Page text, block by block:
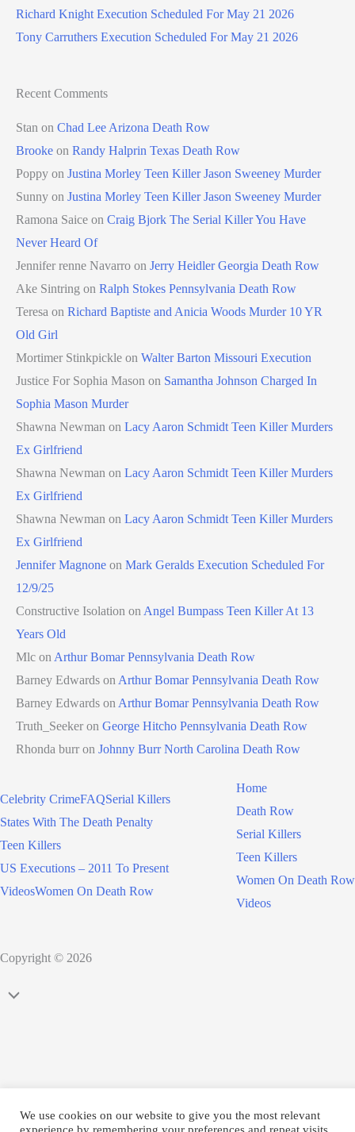
Richard Knight Execution Scheduled For May 21 2026
Tony Carruthers Execution Scheduled For May 21 2026
Recent Comments
Stan on Chad Lee Arizona Death Row
Brooke on Randy Halprin Texas Death Row
Poppy on Justina Morley Teen Killer Jason Sweeney Murder
Sunny on Justina Morley Teen Killer Jason Sweeney Murder
Ramona Saice on Craig Bjork The Serial Killer You Have
Never Heard Of
Jennifer renne Navarro on Jerry Heidler Georgia Death Row
Ake Sintring on Ralph Stokes Pennsylvania Death Row
Teresa on Richard Baptiste and Anicia Woods Murder 10 YR
Old Girl
Mortimer Stinkpickle on Walter Barton Missouri Execution
Justice For Sophia Mason on Samantha Johnson Charged In
Sophia Mason Murder
Shawna Newman on Lacy Aaron Schmidt Teen Killer Murders
Ex Girlfriend
Shawna Newman on Lacy Aaron Schmidt Teen Killer Murders
Ex Girlfriend
Shawna Newman on Lacy Aaron Schmidt Teen Killer Murders
Ex Girlfriend
Jennifer Magnone on Mark Geralds Execution Scheduled For
12/9/25
Constructive Isolation on Angel Bumpass Teen Killer At 13
Years Old
Mlc on Arthur Bomar Pennsylvania Death Row
Barney Edwards on Arthur Bomar Pennsylvania Death Row
Barney Edwards on Arthur Bomar Pennsylvania Death Row
Truth_Seeker on George Hitcho Pennsylvania Death Row
Rhonda burr on Johnny Burr North Carolina Death Row
Celebrity CrimeFAQSerial Killers
States With The Death Penalty
Teen Killers
US Executions – 2011 To Present
VideosWomen On Death Row
Home
Death Row
Serial Killers
Teen Killers
Women On Death Row
Videos
Copyright © 2026
We use cookies on our website to give you the most relevant